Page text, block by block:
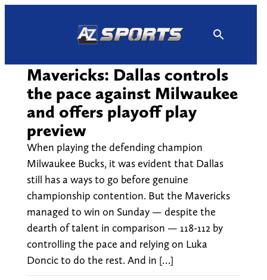
Mavericks: Dallas controls
the pace against Milwaukee
and offers playoff play
preview
When playing the defending champion
Milwaukee Bucks, it was evident that Dallas
still has a ways to go before genuine
championship contention. But the Mavericks
managed to win on Sunday — despite the
dearth of talent in comparison — 118-112 by
controlling the pace and relying on Luka
Doncic to do the rest. And in […]